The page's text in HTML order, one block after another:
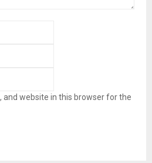
and website in this browser for the